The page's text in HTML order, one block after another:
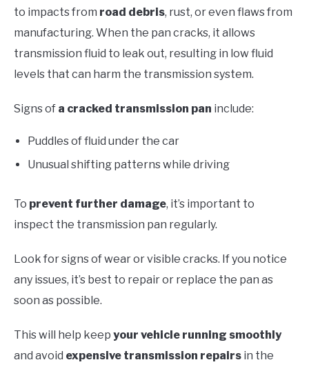
to impacts from road debris, rust, or even flaws from
manufacturing. When the pan cracks, it allows
transmission fluid to leak out, resulting in low fluid
levels that can harm the transmission system.
Signs of a cracked transmission pan include:
Puddles of fluid under the car
Unusual shifting patterns while driving
To prevent further damage, it’s important to
inspect the transmission pan regularly.
Look for signs of wear or visible cracks. If you notice
any issues, it’s best to repair or replace the pan as
soon as possible.
This will help keep your vehicle running smoothly
and avoid expensive transmission repairs in the